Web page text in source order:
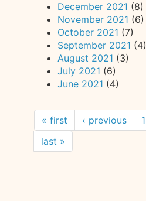
December 2021 (8)
November 2021 (6)
October 2021 (7)
September 2021 (4)
August 2021 (3)
July 2021 (6)
June 2021 (4)
« first ‹ previous 1
last »